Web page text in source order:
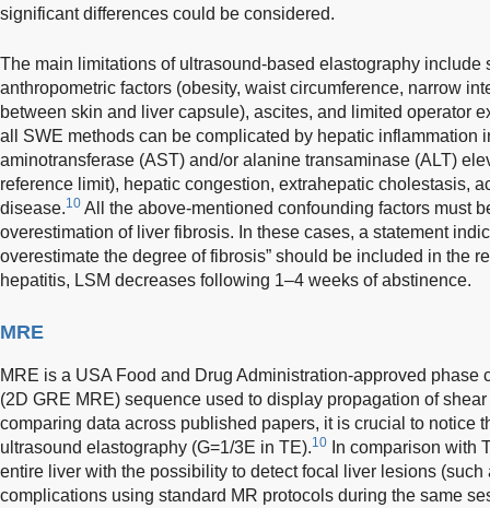
significant differences could be considered.
The main limitations of ultrasound-based elastography
anthropometric factors (obesity, waist circumference, narrow
between skin and liver capsule), ascites, and limited operator
all SWE methods can be complicated by hepatic inflammation
aminotransferase (AST) and/or alanine transaminase (ALT)
reference limit), hepatic congestion, extrahepatic cholestasis,
disease.10 All the above-mentioned confounding factors must
overestimation of liver fibrosis. In these cases, a statement
overestimate the degree of fibrosis” should be included in the
hepatitis, LSM decreases following 1–4 weeks of abstinence.
MRE
MRE is a USA Food and Drug Administration-approved phase
(2D GRE MRE) sequence used to display propagation of
comparing data across published papers, it is crucial to notice
ultrasound elastography (G=1/3E in TE).10
In comparison with
entire liver with the possibility to detect focal liver lesions
complications using standard MR protocols during the same